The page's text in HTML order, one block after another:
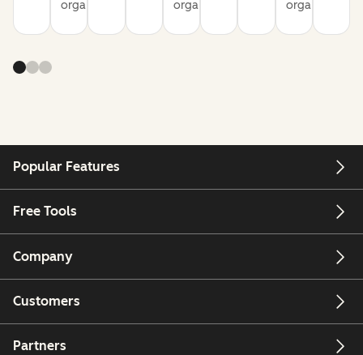
organization
organization
organization
Popular Features
Free Tools
Company
Customers
Partners